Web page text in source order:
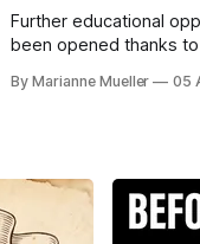
Further educational
been opened thanks
By Marianne Mueller 05